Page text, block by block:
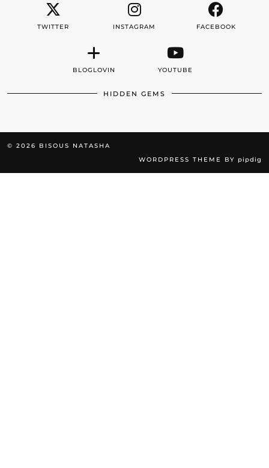
TWITTER INSTAGRAM FACEBOOK
BLOGLOVIN YOUTUBE
HIDDEN GEMS
© 2026 BISOUS NATASHA
WORDPRESS THEME BY pipdig